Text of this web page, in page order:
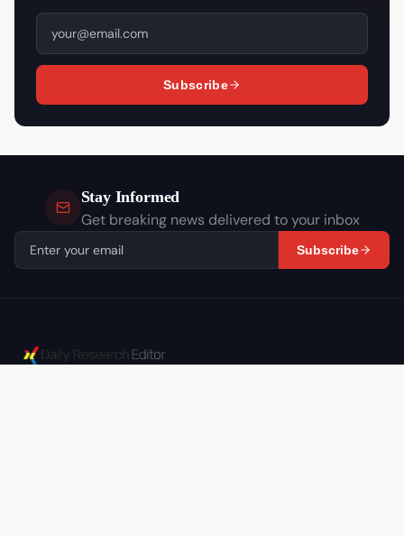
Subscribe
Stay Informed
Get breaking news delivered to your inbox
Subscribe